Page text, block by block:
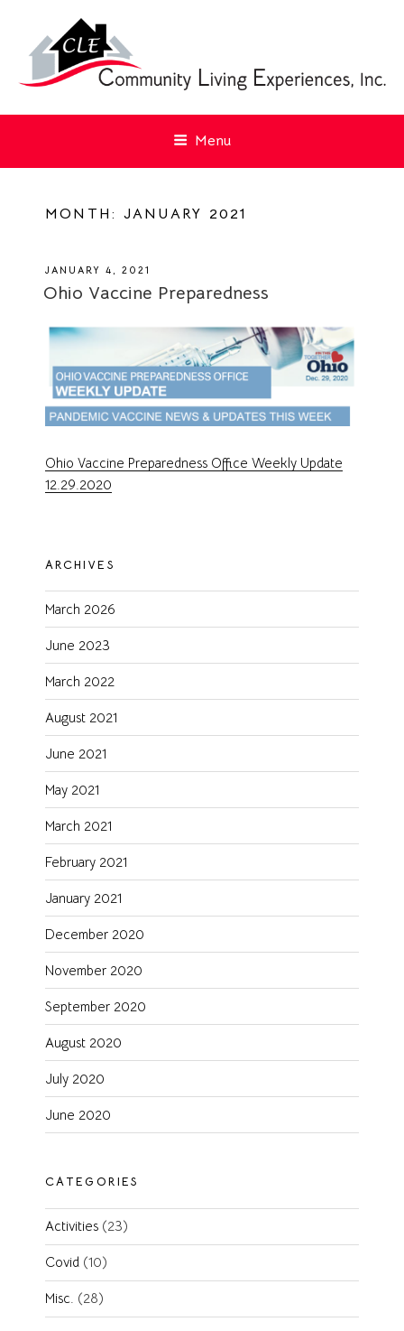
Menu
MONTH: JANUARY 2021
POSTED
ON
JANUARY 4, 2021
Ohio Vaccine Preparedness
Ohio Vaccine Preparedness Office Weekly Update
12.29.2020
ARCHIVES
March 2026
June 2023
March 2022
August 2021
June 2021
May 2021
March 2021
February 2021
January 2021
December 2020
November 2020
September 2020
August 2020
July 2020
June 2020
CATEGORIES
Activities (23)
Covid (10)
Misc. (28)